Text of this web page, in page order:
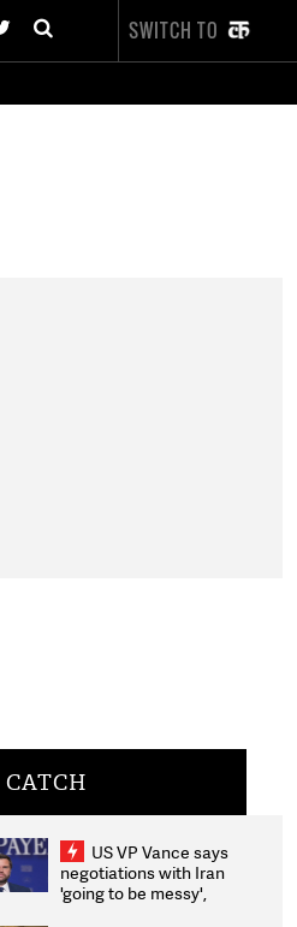
SWITCH TO
CATCH
US VP Vance says
negotiations with Iran
'going to be messy',